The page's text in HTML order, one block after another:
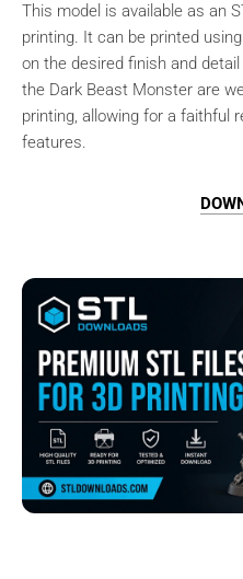
This model is available as an
printing. It can be printed
on the desired finish and
the Dark Beast Monster are
printing, allowing for a faithful
features.